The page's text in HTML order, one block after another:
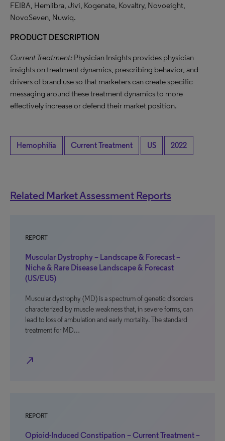
FEIBA, Hemlibra, Jivi, Kogenate, Kovaltry, Novoeight,
NovoSeven, Nuwiq.
PRODUCT DESCRIPTION
Current Treatment: Physician Insights provides physician
insights on treatment dynamics, prescribing behavior, and
drivers of brand use so that marketers can create specific
messaging around these treatment dynamics to more
effectively increase or defend their market position.
Hemophilia Current Treatment US 2022
Related Market Assessment Reports
REPORT
Muscular Dystrophy – Landscape & Forecast –
Niche & Rare Disease Landscape & Forecast
(US/EU5)
Muscular dystrophy (MD) is a spectrum of genetic disorders
characterized by muscle weakness that, in severe forms, can
lead to loss of ambulation and early mortality. The standard
treatment for MD…
north_east
REPORT
Opioid-Induced Constipation – Current Treatment –